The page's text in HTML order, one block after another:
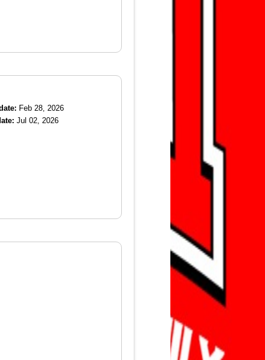
Feb 28, 2026
Jul 02, 2026